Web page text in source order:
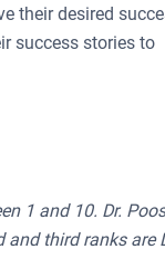
their desired
success stories to
1 and 10. Dr.
third ranks are